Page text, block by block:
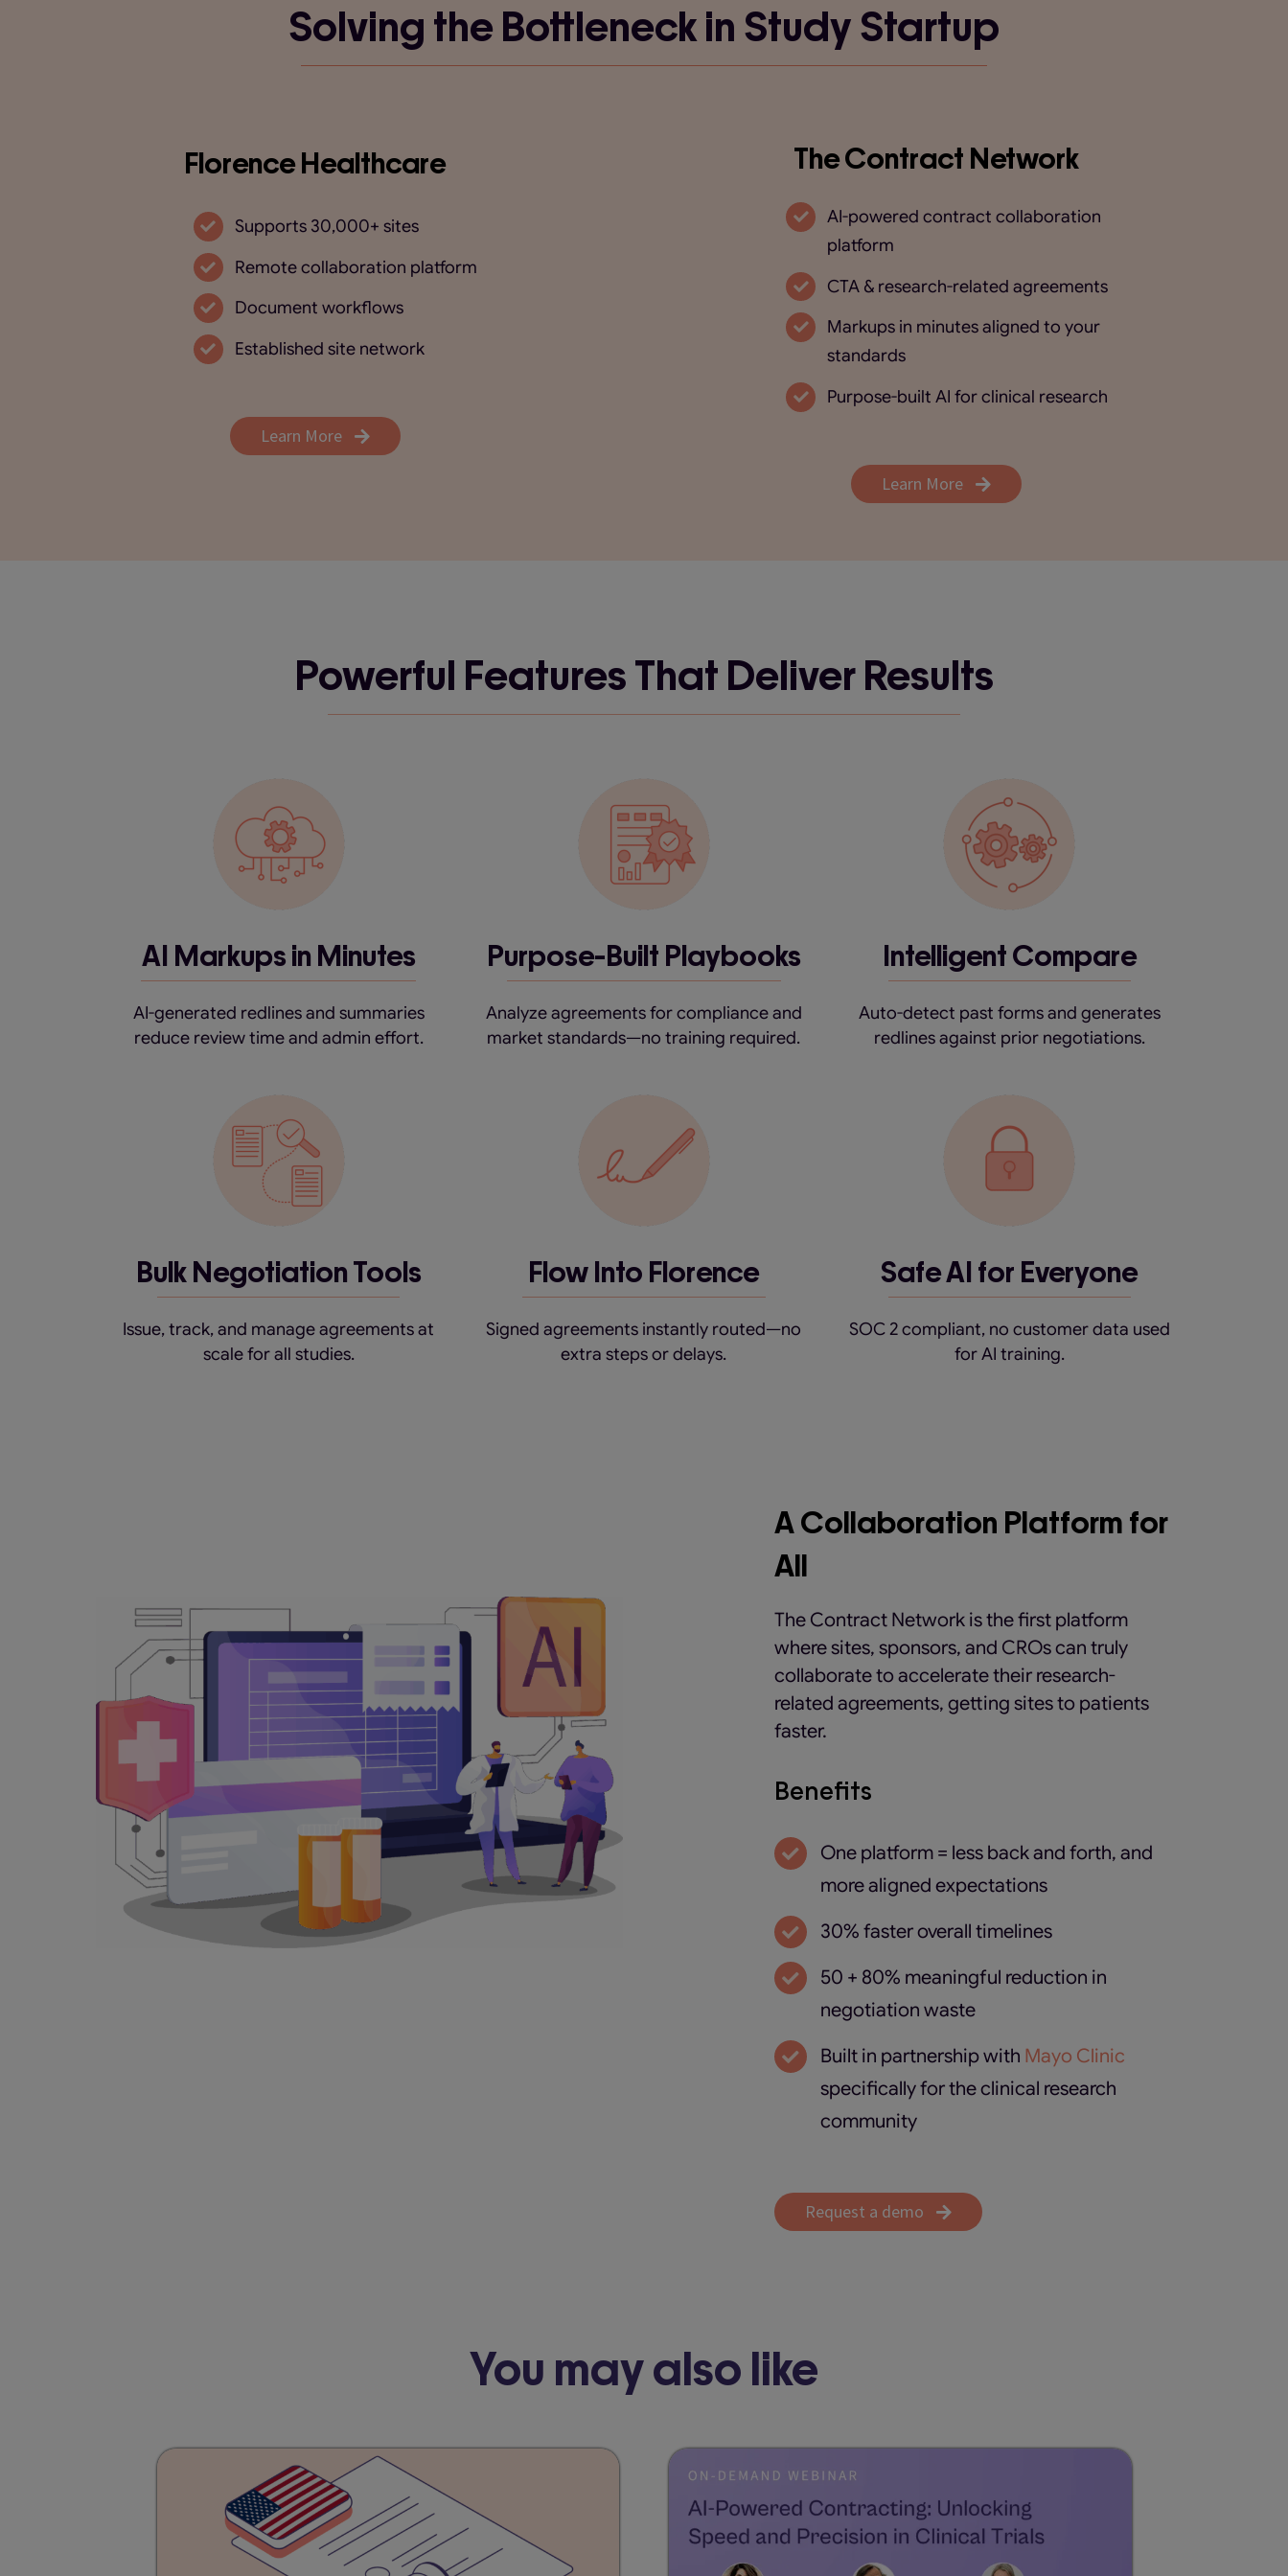
Solving the Bottleneck in Study Startup
Florence Healthcare
Supports 30,000+ sites
Remote collaboration platform
Document workflows
Established site network
Learn More
The Contract Network
AI-powered contract collaboration
platform
CTA & research-related agreements
Markups in minutes aligned to your
standards
Purpose-built AI for clinical research
Learn More
Powerful Features That Deliver Results
AI Markups in Minutes
AI-generated redlines and summaries
reduce review time and admin effort.
Purpose-Built Playbooks
Analyze agreements for compliance and
market standards—no training required.
Intelligent Compare
Auto-detect past forms and generates
redlines against prior negotiations.
Bulk Negotiation Tools
Issue, track, and manage agreements at
scale for all studies.
Flow Into Florence
Signed agreements instantly routed—no
extra steps or delays.
Safe AI for Everyone
SOC 2 compliant, no customer data used
for AI training.
A Collaboration Platform for
All
The Contract Network is the first platform
where sites, sponsors, and CROs can truly
collaborate to accelerate their research-
related agreements, getting sites to patients
faster.
Benefits
One platform = less back and forth, and
more aligned expectations
30% faster overall timelines
50 + 80% meaningful reduction in
negotiation waste
Built in partnership with Mayo Clinic
specifically for the clinical research
community
Request a demo
You may also like